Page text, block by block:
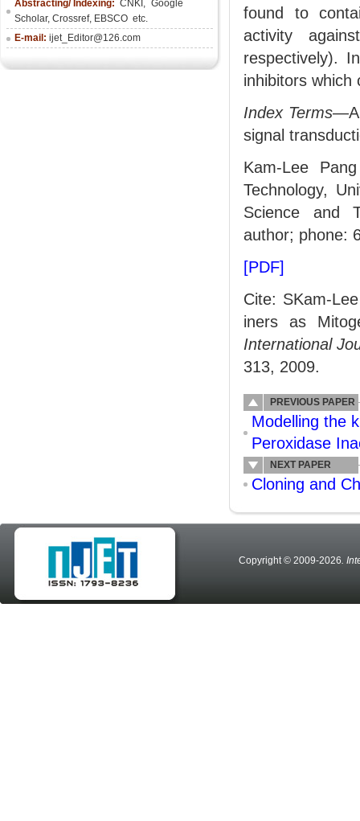
Abstracting/ Indexing: CNKI , Google
Scholar, Crossref, EBSCO etc.
E-mail: ijet_Editor@126.com
found to
activity
respectively).
inhibitors which
Index Terms
signal
Kam-Lee
Technology,
Science and
author; phone:
[PDF]
Cite: SKam-
iners as
International
313, 2009.
PREVIOUS PAPER
Modelling the
Peroxidase
NEXT PAPER
Cloning and
Copyright © 2009-2026.